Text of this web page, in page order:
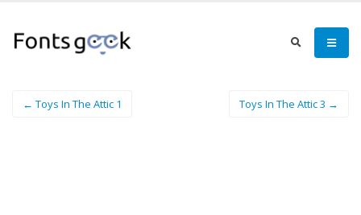
← Toys In The Attic 1 Toys In The Attic 3 →